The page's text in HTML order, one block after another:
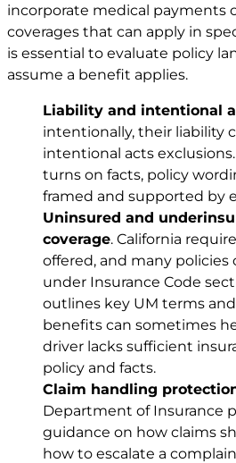
incorporate medical payments
coverages that can apply in
is essential to evaluate policy
assume a benefit applies.
Liability and intentional
intentionally, their liability
intentional acts
turns on facts, policy
framed and supported by
Uninsured and
coverage. California
offered, and many policies
under Insurance Code
outlines key UM terms
benefits can sometimes
driver lacks sufficient
policy and facts.
Claim handling
Department of Insurance
guidance on how claims
how to escalate a